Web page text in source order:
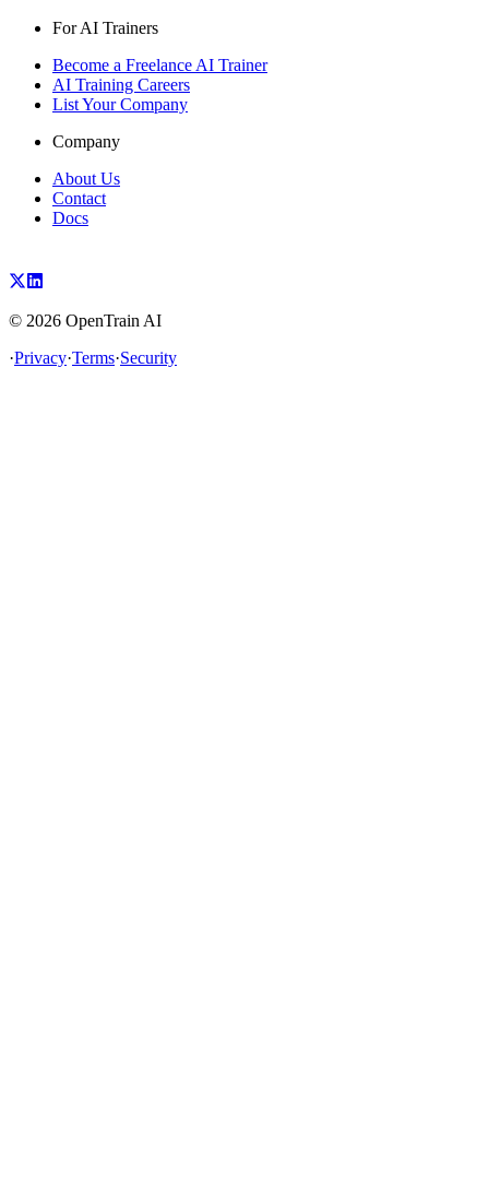
For AI Trainers
Become a Freelance AI Trainer
AI Training Careers
List Your Company
Company
About Us
Contact
Docs
© 2026 OpenTrain AI
·Privacy·Terms·Security